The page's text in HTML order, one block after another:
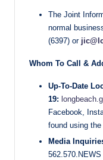
The Joint
normal
(6397) or
Whom To Call &
Up-To-Date
19:
Facebook,
found using
Media